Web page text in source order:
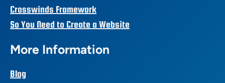
Crosswinds Framework
So You Need to Create a Website
More Information
Blog